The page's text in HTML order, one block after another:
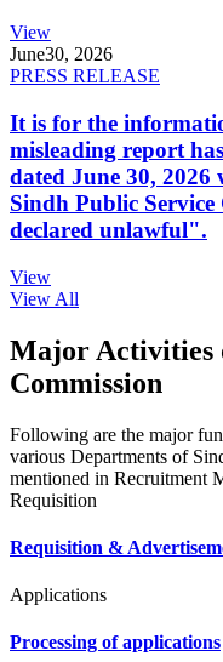
View
June30, 2026
PRESS RELEASE
It is for the
misleading report
dated June 30,
Sindh Public
declared unlawful".
View
View All
Major Activities
Commission
Following are the major
various Departments of
mentioned in Recruitment
Requisition
Requisition &
Applications
Processing of applications